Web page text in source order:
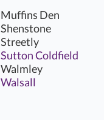
Muffins Den
Shenstone
Streetly
Sutton Coldfield
Walmley
Walsall